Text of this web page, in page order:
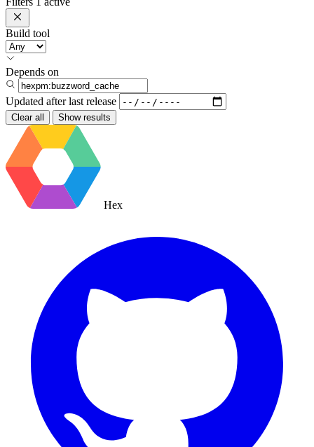
Build tool
Depends on
Updated after last release
Clear all Show results
Hex